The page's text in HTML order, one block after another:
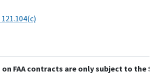
FAA contracts are only subject to the